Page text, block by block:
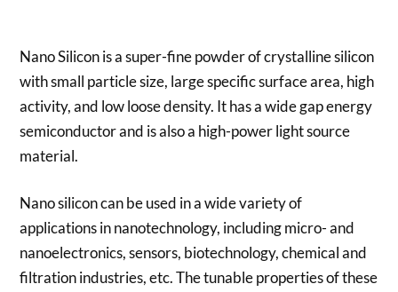
Nano Silicon is a super-fine powder of crystalline silicon
with small particle size, large specific surface area, high
activity, and low loose density. It has a wide gap energy
semiconductor and is also a high-power light source
material.
Nano silicon can be used in a wide variety of
applications in nanotechnology, including micro- and
nanoelectronics, sensors, biotechnology, chemical and
filtration industries, etc. The tunable properties of these